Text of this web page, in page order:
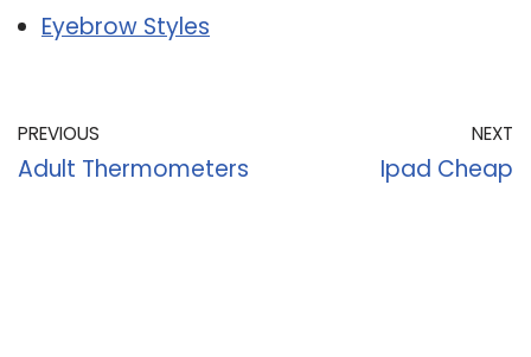
Eyebrow Styles
PREVIOUS
Adult Thermometers
NEXT
Ipad Cheap